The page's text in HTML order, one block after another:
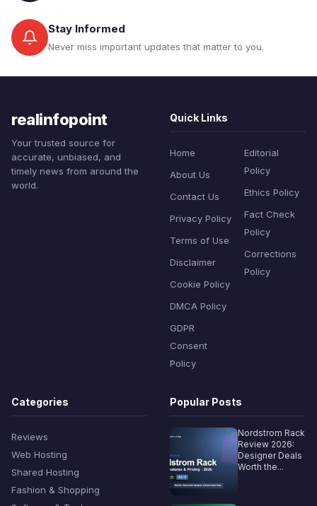
Stay Informed
Never miss important updates that matter to you.
realinfopoint
Your trusted source for
accurate, unbiased, and
timely news from around the
world.
Quick Links
Home
About Us
Contact Us
Privacy Policy
Terms of Use
Disclaimer
Cookie Policy
DMCA Policy
GDPR
Consent
Policy
Editorial
Policy
Ethics Policy
Fact Check
Policy
Corrections
Policy
Categories
Reviews
Web Hosting
Shared Hosting
Fashion & Shopping
Popular Posts
Nordstrom Rack
Review 2026:
Designer Deals
Worth the...